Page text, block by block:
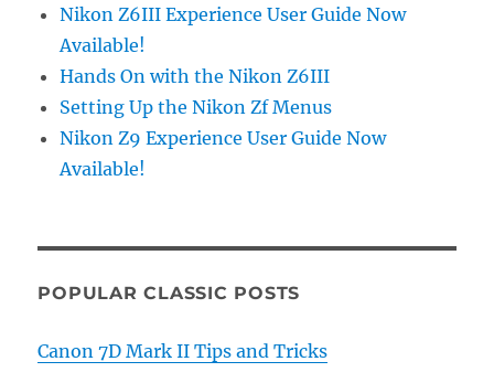
Nikon Z6III Experience User Guide Now
Available!
Hands On with the Nikon Z6III
Setting Up the Nikon Zf Menus
Nikon Z9 Experience User Guide Now
Available!
POPULAR CLASSIC POSTS
Canon 7D Mark II Tips and Tricks